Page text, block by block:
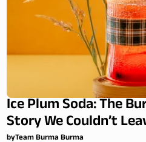
Ice Plum Soda: The
Story We Couldn’t
byTeam Burma Burma